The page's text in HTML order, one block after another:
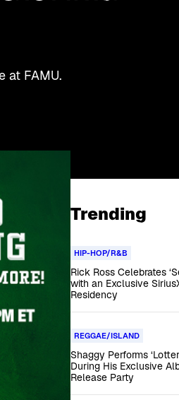
at FAMU.
Trending
HIP-HOP/R&B
Rick Ross Celebrates
with an Exclusive
Residency
REGGAE/ISLAND
Shaggy Performs
During His Exclusive
Release Party